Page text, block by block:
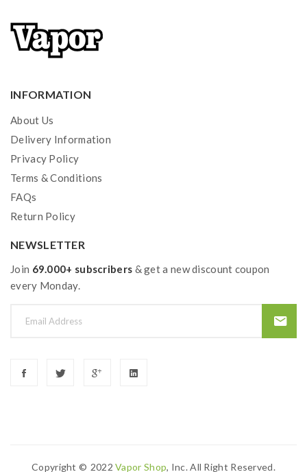
INFORMATION
About Us
Delivery Information
Privacy Policy
Terms & Conditions
FAQs
Return Policy
NEWSLETTER
Join 69.000+ subscribers & get a new discount coupon
every Monday.
Copyright © 2022Vapor Shop, Inc. All Right Reserved.